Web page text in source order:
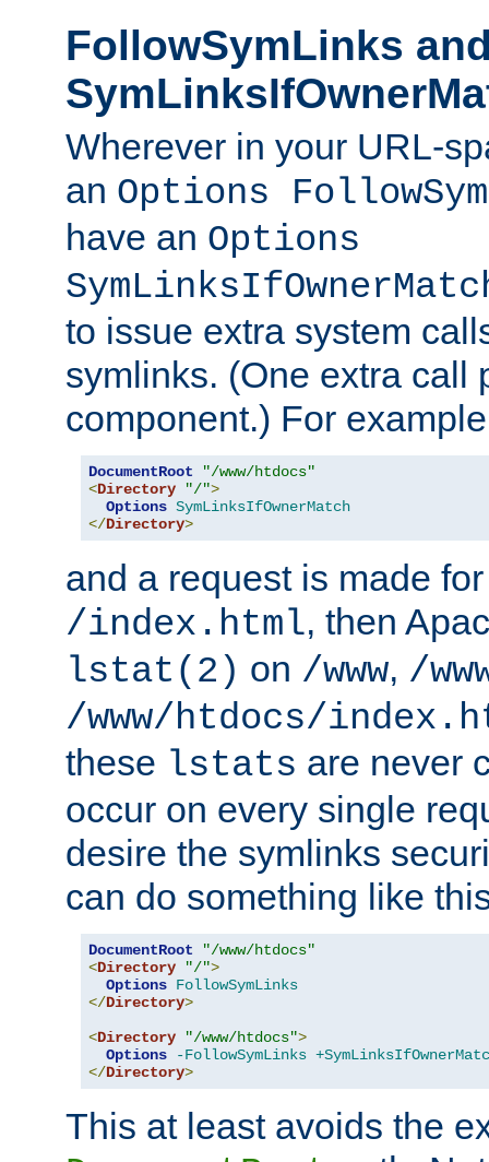
FollowSymLinks
Wherever in your URL-
an Options
have an Options
to issue extra system
symlinks. (One extra call
component.) For
DocumentRoot
"/www/htdocs"
<Directory "/">
Options SymLinksIfOwnerMatch
</Directory>
and a request is made
/index.html, then
lstat(2) on /www, /
/www/htdocs/
these lstats are never
occur on every single
desire the symlinks
can do something like
DocumentRoot
"/www/htdocs"
<Directory "/">
Options FollowSymLinks
</Directory>
<Directory "/www/htdocs">
Options
-FollowSymLinks
</Directory>
This at least avoids the